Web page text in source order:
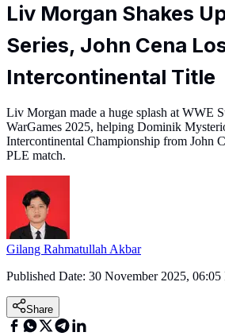
Liv Morgan Shakes
Series, John Cena
Intercontinental Title
Liv Morgan made a huge splash at WWE
WarGames 2025, helping Dominik
Intercontinental Championship from John
PLE match.
Gilang Rahmatullah Akbar
Published Date: 30 November 2025, 06:05
Share